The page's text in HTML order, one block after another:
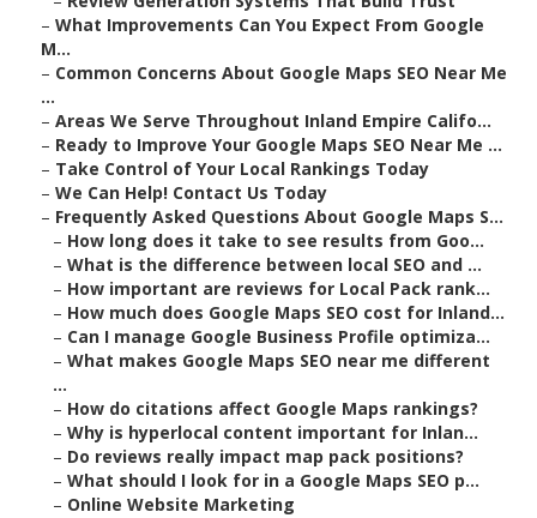
– What Improvements Can You Expect From Google
M...
– Common Concerns About Google Maps SEO Near Me
...
– Areas We Serve Throughout Inland Empire Califo...
– Ready to Improve Your Google Maps SEO Near Me ...
– Take Control of Your Local Rankings Today
– We Can Help! Contact Us Today
– Frequently Asked Questions About Google Maps S...
– How long does it take to see results from Goo...
– What is the difference between local SEO and ...
– How important are reviews for Local Pack rank...
– How much does Google Maps SEO cost for Inland...
– Can I manage Google Business Profile optimiza...
– What makes Google Maps SEO near me different
...
– How do citations affect Google Maps rankings?
– Why is hyperlocal content important for Inlan...
– Do reviews really impact map pack positions?
– What should I look for in a Google Maps SEO p...
– Online Website Marketing